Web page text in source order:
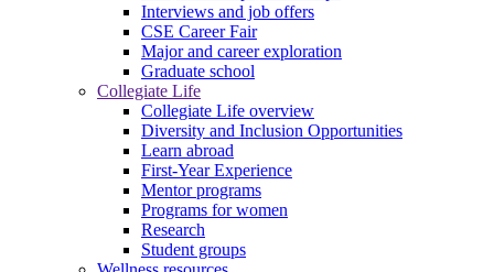
Interviews and job offers
CSE Career Fair
Major and career exploration
Graduate school
Collegiate Life
Collegiate Life overview
Diversity and Inclusion Opportunities
Learn abroad
First-Year Experience
Mentor programs
Programs for women
Research
Student groups